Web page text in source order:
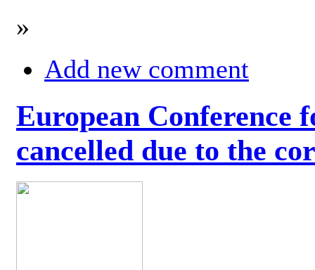
»
Add new comment
European Conference
cancelled due to the